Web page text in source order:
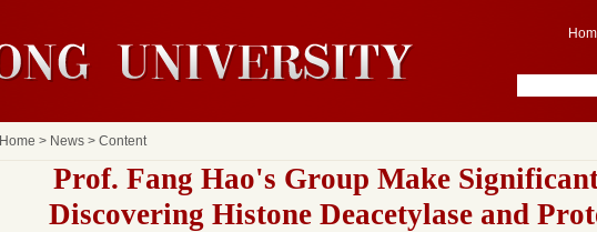
Home > News > Content
Prof. Fang Hao's Group Make
Discovering Histone Deacetylase and